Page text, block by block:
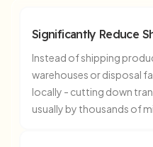
Significantly Reduce
Instead of shipping
warehouses or disposal
locally - cutting down
usually by thousands of